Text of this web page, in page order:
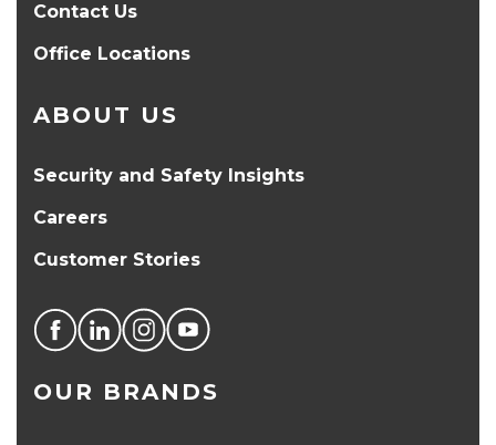
Contact Us
Office Locations
ABOUT US
Security and Safety Insights
Careers
Customer Stories
OUR BRANDS